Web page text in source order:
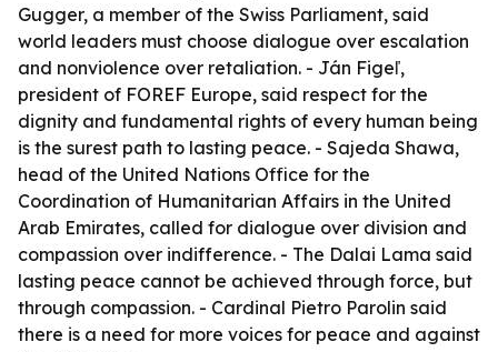
Gugger, a member of the Swiss Parliament, said
world leaders must choose dialogue over escalation
and nonviolence over retaliation. - Ján Figeľ,
president of FOREF Europe, said respect for the
dignity and fundamental rights of every human being
is the surest path to lasting peace. - Sajeda Shawa,
head of the United Nations Office for the
Coordination of Humanitarian Affairs in the United
Arab Emirates, called for dialogue over division and
compassion over indifference. - The Dalai Lama said
lasting peace cannot be achieved through force, but
through compassion. - Cardinal Pietro Parolin said
there is a need for more voices for peace and against